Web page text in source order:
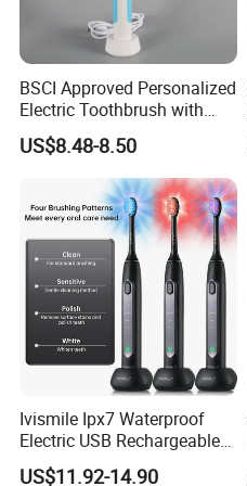
Detailed Photos
BSCI Approved Personalized
Electric Toothbrush with
2PCS Toothbrush Head
Electric Toothbrush Motor
US$8.48-8.50
Ivismile Ipx7 Waterproof
Electric USB Rechargeable
Smart LED Whitening Sonic
US$11.92-14.90